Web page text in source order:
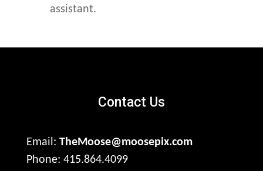
assistant.
Contact Us
Email: TheMoose@moosepix.com
Phone: 415.864.4099